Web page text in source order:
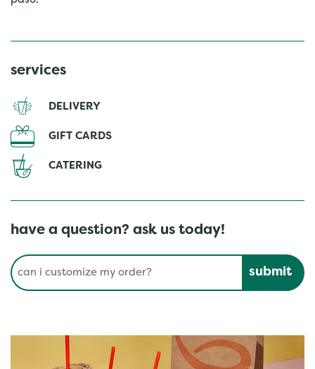
services
DELIVERY
GIFT CARDS
CATERING
have a question? ask us today!
Conduct a search